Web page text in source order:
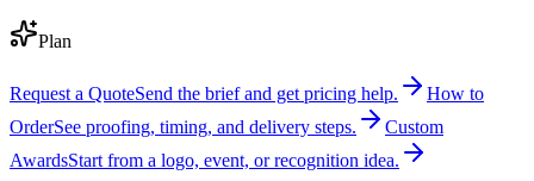
Plan
Request a QuoteSend the brief and get pricing help.
How to
OrderSee proofing, timing, and delivery steps.
Custom
AwardsStart from a logo, event, or recognition idea.